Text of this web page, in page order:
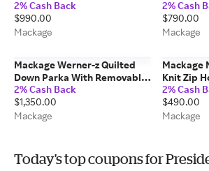
Size: 40
2% Cash Back
$990.00
Mackage
Size: S
2% Cash
$790.00
Mackage
Mackage Werner-z Quilted
Down Parka With Removable
Bib In Black, Size: 44
2% Cash Back
$1,350.00
Mackage
Mackage
Knit Zip
Size: S
2% Cash
$490.00
Mackage
Today's top coupons for